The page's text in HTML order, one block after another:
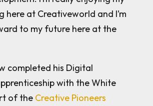
here at Creativeworld and I’m
to my future here at the
completed his Digital
with the White
of the Creative Pioneers